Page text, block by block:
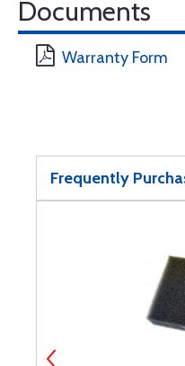
Documents
Warranty Form
Frequently